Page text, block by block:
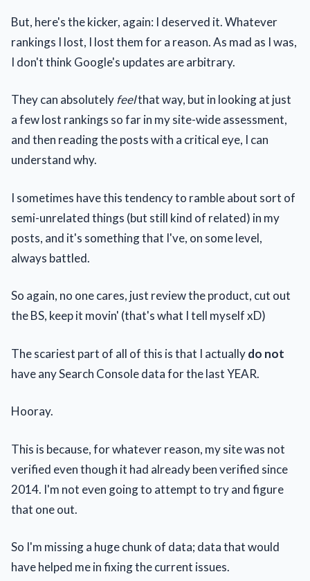
But, here's the kicker, again: I deserved it. Whatever
rankings I lost, I lost them for a reason. As mad as I was,
I don't think Google's updates are arbitrary.
They can absolutelyfeelthat way, but in looking at just
a few lost rankings so far in my site-wide assessment,
and then reading the posts with a critical eye, I can
understand why.
I sometimes have this tendency to ramble about sort of
semi-unrelated things (but still kind of related) in my
posts, and it's something that I've, on some level,
always battled.
So again, no one cares, just review the product, cut out
the BS, keep it movin' (that's what I tell myself xD)
The scariest part of all of this is that I actuallydo not
have any Search Console data for the last YEAR.
Hooray.
This is because, for whatever reason, my site was not
verified even though it had already been verified since
2014. I'm not even going to attempt to try and figure
that one out.
So I'm missing a huge chunk of data; data that would
have helped me in fixing the current issues.